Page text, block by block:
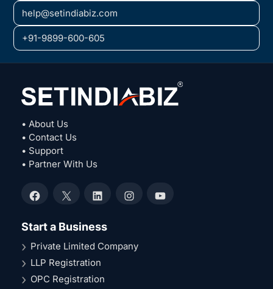
help@setindiabiz.com
+91-9899-600-605
• About Us
• Contact Us
• Support
• Partner With Us
Facebook
X LinkedInInstagramYouTube
Start a Business
Private Limited Company
LLP Registration
OPC Registration